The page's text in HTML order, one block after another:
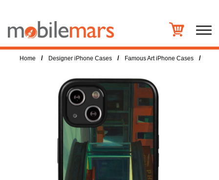
Home / Designer iPhone Cases / Famous Art iPhone Cases /